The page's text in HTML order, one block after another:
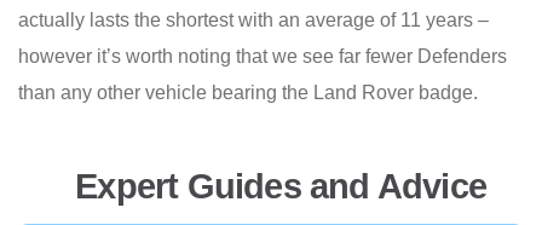
actually lasts the shortest with an average of 11 years –
however it’s worth noting that we see far fewer Defenders
than any other vehicle bearing the Land Rover badge.
Expert Guides and Advice